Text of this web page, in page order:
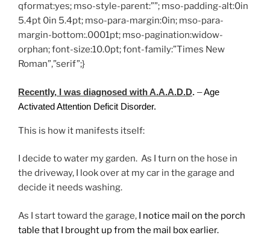
qformat:yes; mso-style-parent:””; mso-padding-alt:0in
5.4pt 0in 5.4pt; mso-para-margin:0in; mso-para-
margin-bottom:.0001pt; mso-pagination:widow-
orphan; font-size:10.0pt; font-family:”Times New
Roman”,”serif”;}
Recently, I was diagnosed with A.A.A.D.D. –Age
Activated Attention Deficit Disorder.
This is how it manifests itself:
I decide to water my garden. As I turn on the hose in
the driveway, I look over at my car in the garage and
decide it needs washing.
As I start toward the garage, I notice mail on the porch
table that I brought up from the mail box earlier.